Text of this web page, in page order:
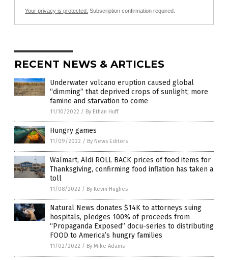
Your privacy is protected. Subscription confirmation required.
RECENT NEWS & ARTICLES
Underwater volcano eruption caused global
“dimming” that deprived crops of sunlight; more
famine and starvation to come
11/10/2022 / By Ethan Huff
Hungry games
11/09/2022 / By News Editors
Walmart, Aldi ROLL BACK prices of food items for
Thanksgiving, confirming food inflation has taken a
toll
11/08/2022 / By Kevin Hughes
Natural News donates $14K to attorneys suing
hospitals, pledges 100% of proceeds from
“Propaganda Exposed” docu-series to distributing
FOOD to America’s hungry families
11/02/2022 / By Mike Adams